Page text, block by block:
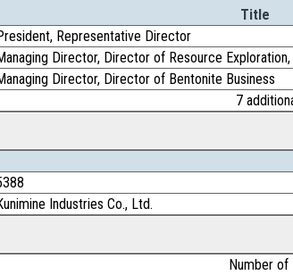
Title
Representative Director
Director, Director of Resource
Director, Director of Bentonite Business
7
Industries Co., Ltd.
Number of